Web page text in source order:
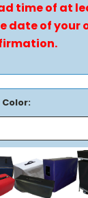
time of at
date of your
Color: